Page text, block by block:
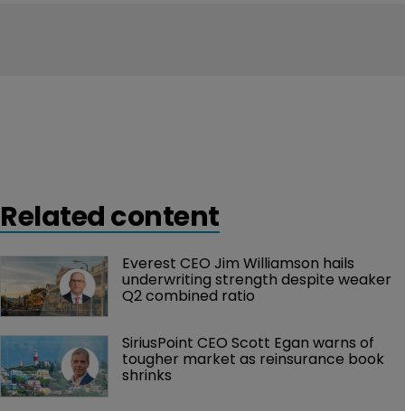
Related content
Everest CEO Jim Williamson hails
underwriting strength despite weaker
Q2 combined ratio
SiriusPoint CEO Scott Egan warns of
tougher market as reinsurance book
shrinks